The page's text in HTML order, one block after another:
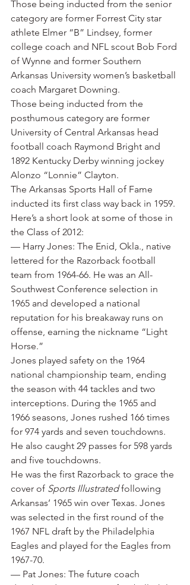
Those being inducted from the senior
category are former Forrest City star
athlete Elmer “B” Lindsey, former
college coach and NFL scout Bob Ford
of Wynne and former Southern
Arkansas University women’s basketball
coach Margaret Downing.
Those being inducted from the
posthumous category are former
University of Central Arkansas head
football coach Raymond Bright and
1892 Kentucky Derby winning jockey
Alonzo “Lonnie” Clayton.
The Arkansas Sports Hall of Fame
inducted its first class way back in 1959.
Here’s a short look at some of those in
the Class of 2012:
— Harry Jones: The Enid, Okla., native
lettered for the Razorback football
team from 1964-66. He was an All-
Southwest Conference selection in
1965 and developed a national
reputation for his breakaway runs on
offense, earning the nickname “Light
Horse.”
Jones played safety on the 1964
national championship team, ending
the season with 44 tackles and two
interceptions. During the 1965 and
1966 seasons, Jones rushed 166 times
for 974 yards and seven touchdowns.
He also caught 29 passes for 598 yards
and five touchdowns.
He was the first Razorback to grace the
cover of Sports Illustrated following
Arkansas’ 1965 win over Texas. Jones
was selected in the first round of the
1967 NFL draft by the Philadelphia
Eagles and played for the Eagles from
1967-70.
— Pat Jones: The future coach